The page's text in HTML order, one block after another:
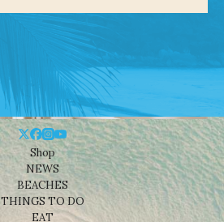
Shop
NEWS
BEACHES
THINGS TO DO
EAT